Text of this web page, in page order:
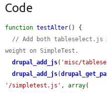
Code
function testAlter() {
// Add both tableselect.js
weight on SimpleTest.
drupal_add_js( 'misc/
drupal_add_js(
'/simpletest.js' , array(